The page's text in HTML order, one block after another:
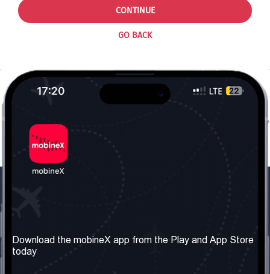
GO BACK
CONTINUE
About us
Our Services
Terms & Conditions
Download the mobineX app from the Play and App Store
today